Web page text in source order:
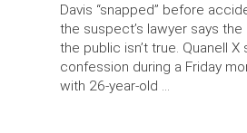
Davis “snapped” before
the suspect’s lawyer says
the public isn’t true. Quanell
confession during a Friday
with 26-year-old …